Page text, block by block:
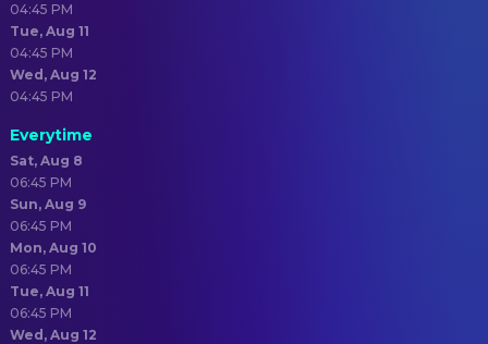
04:45 PM
Tue, Aug 11
04:45 PM
Wed, Aug 12
04:45 PM
Everytime
Sat, Aug 8
06:45 PM
Sun, Aug 9
06:45 PM
Mon, Aug 10
06:45 PM
Tue, Aug 11
06:45 PM
Wed, Aug 12